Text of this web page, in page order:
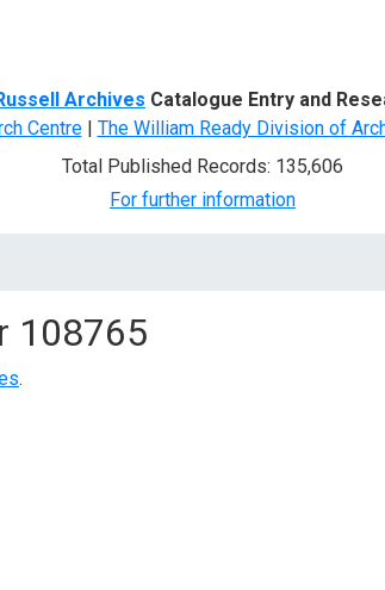
Archives Catalogue Entry and
Centre| The William Ready Division of
Total Published Records: 135,606
For further information
108765
.